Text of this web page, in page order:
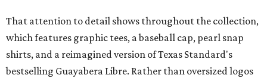
That attention to detail shows throughout the collection,
which features graphic tees, a baseball cap, pearl snap
shirts, and a reimagined version of Texas Standard's
bestselling Guayabera Libre. Rather than oversized logos